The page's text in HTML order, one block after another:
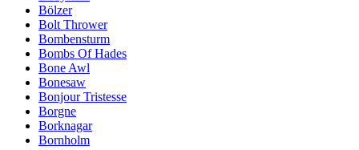
Bölzer
Bolt Thrower
Bombensturm
Bombs Of Hades
Bone Awl
Bonesaw
Bonjour Tristesse
Borgne
Borknagar
Bornholm